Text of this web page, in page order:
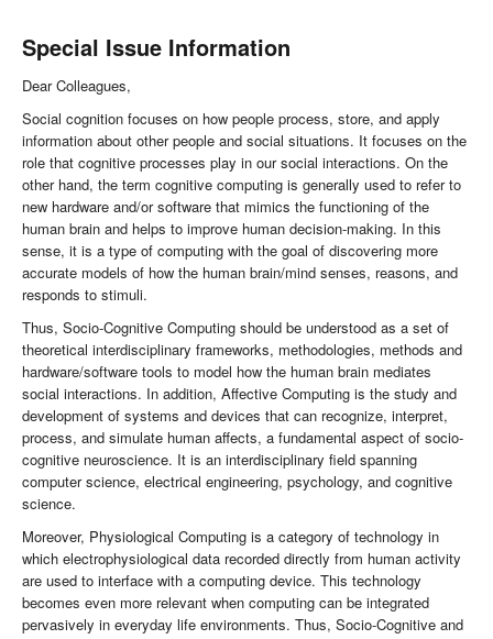
Special Issue Information
Dear Colleagues,
Social cognition focuses on how people process, store, and apply
information about other people and social situations. It focuses on the
role that cognitive processes play in our social interactions. On the
other hand, the term cognitive computing is generally used to refer to
new hardware and/or software that mimics the functioning of the
human brain and helps to improve human decision-making. In this
sense, it is a type of computing with the goal of discovering more
accurate models of how the human brain/mind senses, reasons, and
responds to stimuli.
Thus, Socio-Cognitive Computing should be understood as a set of
theoretical interdisciplinary frameworks, methodologies, methods and
hardware/software tools to model how the human brain mediates
social interactions. In addition, Affective Computing is the study and
development of systems and devices that can recognize, interpret,
process, and simulate human affects, a fundamental aspect of socio-
cognitive neuroscience. It is an interdisciplinary field spanning
computer science, electrical engineering, psychology, and cognitive
science.
Moreover, Physiological Computing is a category of technology in
which electrophysiological data recorded directly from human activity
are used to interface with a computing device. This technology
becomes even more relevant when computing can be integrated
pervasively in everyday life environments. Thus, Socio-Cognitive and